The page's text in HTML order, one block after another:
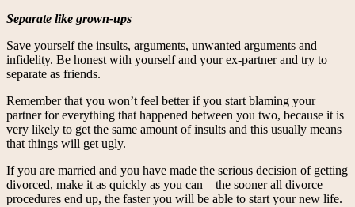
Separate like grown-ups
Save yourself the insults, arguments, unwanted arguments and
infidelity. Be honest with yourself and your ex-partner and try to
separate as friends.
Remember that you won’t feel better if you start blaming your
partner for everything that happened between you two, because it is
very likely to get the same amount of insults and this usually means
that things will get ugly.
If you are married and you have made the serious decision of getting
divorced, make it as quickly as you can – the sooner all divorce
procedures end up, the faster you will be able to start your new life.